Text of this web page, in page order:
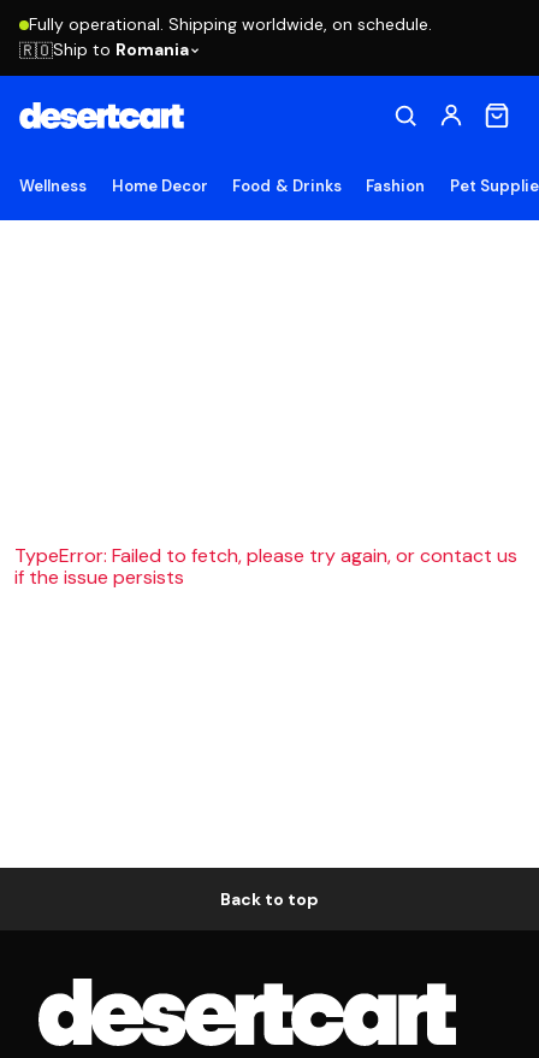
Fully operational. Shipping worldwide, on schedule.
🇷🇴Ship to Romania
Wellness Home Decor Food & Drinks Fashion Pet
TypeError: Failed to fetch, please try again, or contact us
if the issue persists
Back to top